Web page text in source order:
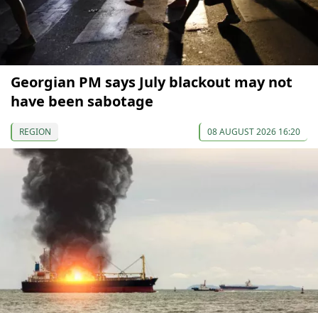
Georgian PM says July blackout may not
have been sabotage
REGION 08 AUGUST 2026 16:20